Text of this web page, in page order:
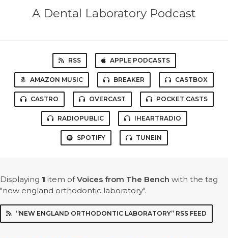
A Dental Laboratory Podcast
RSS APPLE PODCASTS
AMAZON MUSIC BREAKER CASTBOX
CASTRO OVERCAST POCKET CASTS
RADIOPUBLIC IHEARTRADIO
SPOTIFY TUNEIN
Displaying 1 item ofVoices from The Bench with the tag
"new england orthodontic laboratory".
“NEW ENGLAND ORTHODONTIC LABORATORY” RSS FEED